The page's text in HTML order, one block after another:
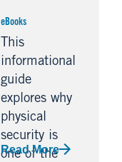
eBooks
This
informational
guide
explores why
physical
security is
one of the
Read More